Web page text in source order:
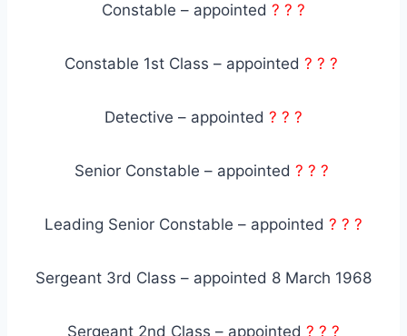
Constable – appointed ? ? ?
Constable 1st Class – appointed ? ? ?
Detective – appointed ? ? ?
Senior Constable – appointed ? ? ?
Leading Senior Constable – appointed ? ? ?
Sergeant 3rd Class – appointed 8 March 1968
Sergeant 2nd Class – appointed ? ? ?